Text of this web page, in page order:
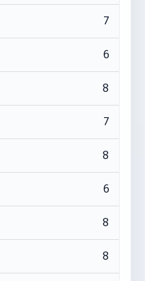
7
6
8
7
8
6
8
8